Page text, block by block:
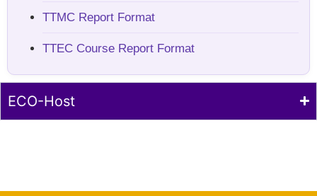
TTMC Report Format
TTEC Course Report Format
ECO-Host